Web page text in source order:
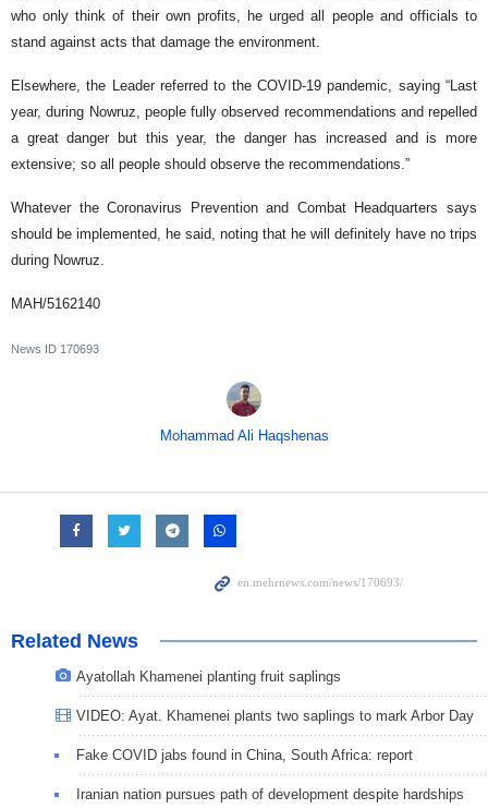
who only think of their own profits, he urged all people and officials to
stand against acts that damage the environment.
Elsewhere, the Leader referred to the COVID-19 pandemic, saying “Last
year, during Nowruz, people fully observed recommendations and repelled
a great danger but this year, the danger has increased and is more
extensive; so all people should observe the recommendations.”
Whatever the Coronavirus Prevention and Combat Headquarters says
should be implemented, he said, noting that he will definitely have no trips
during Nowruz.
MAH/5162140
News ID 170693
Mohammad Ali Haqshenas
Related News
Ayatollah Khamenei planting fruit saplings
VIDEO: Ayat. Khamenei plants two saplings to mark Arbor Day
Fake COVID jabs found in China, South Africa: report
Iranian nation pursues path of development despite hardships